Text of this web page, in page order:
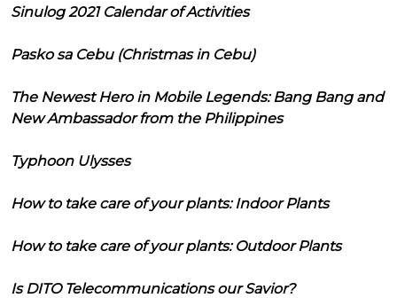
Sinulog 2021 Calendar of Activities
Pasko sa Cebu (Christmas in Cebu)
The Newest Hero in Mobile Legends: Bang Bang and
New Ambassador from the Philippines
Typhoon Ulysses
How to take care of your plants: Indoor Plants
How to take care of your plants: Outdoor Plants
Is DITO Telecommunications our Savior?